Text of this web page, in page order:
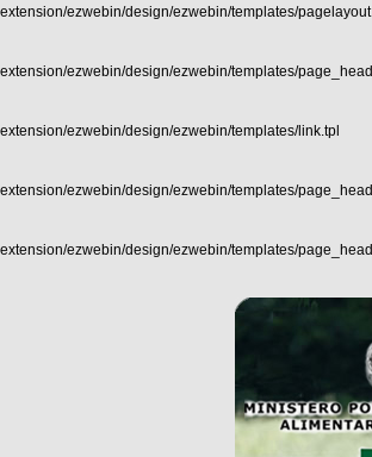
extension/ezwebin/design/ezwebin/templates/
extension/ezwebin/design/ezwebin/templates/
extension/ezwebin/design/ezwebin/templates/link.tpl
extension/ezwebin/design/ezwebin/templates/
extension/ezwebin/design/ezwebin/templates/